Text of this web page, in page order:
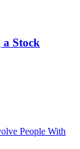
Stock
People With